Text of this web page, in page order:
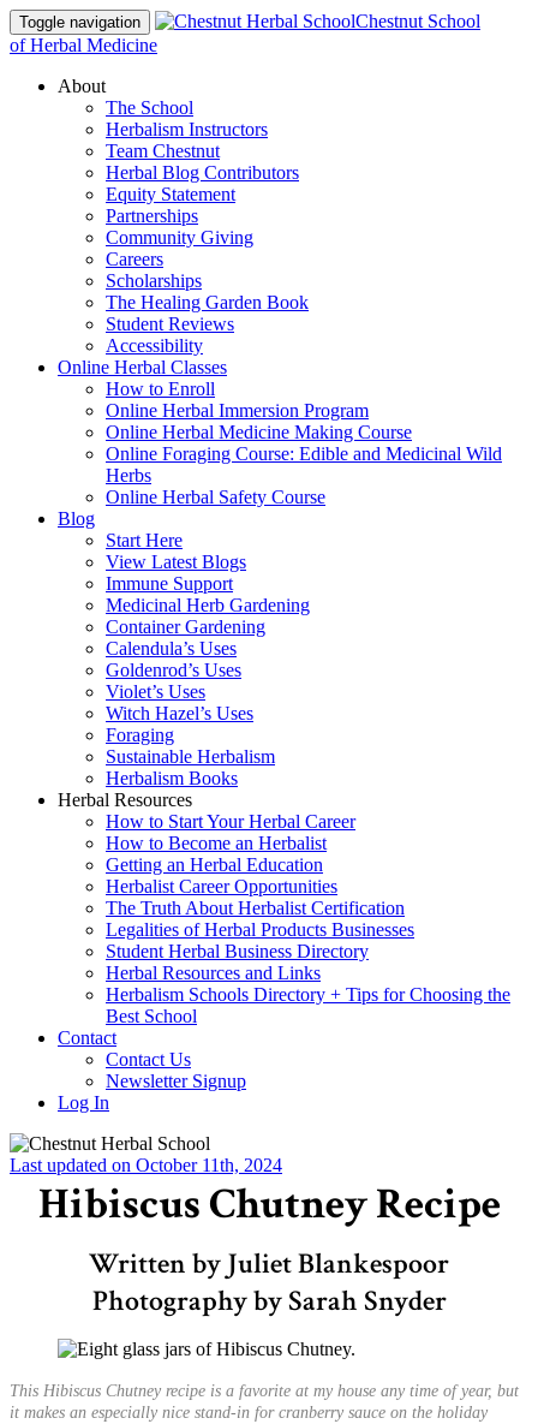
Toggle navigation
Chestnut School
of Herbal Medicine
About
The School
Herbalism Instructors
Team Chestnut
Herbal Blog Contributors
Equity Statement
Partnerships
Community Giving
Careers
Scholarships
The Healing Garden Book
Student Reviews
Accessibility
Online Herbal Classes
How to Enroll
Online Herbal Immersion Program
Online Herbal Medicine Making Course
Online Foraging Course: Edible and Medicinal Wild
Herbs
Online Herbal Safety Course
Blog
Start Here
View Latest Blogs
Immune Support
Medicinal Herb Gardening
Container Gardening
Calendula’s Uses
Goldenrod’s Uses
Violet’s Uses
Witch Hazel’s Uses
Foraging
Sustainable Herbalism
Herbalism Books
Herbal Resources
How to Start Your Herbal Career
How to Become an Herbalist
Getting an Herbal Education
Herbalist Career Opportunities
The Truth About Herbalist Certification
Legalities of Herbal Products Businesses
Student Herbal Business Directory
Herbal Resources and Links
Herbalism Schools Directory + Tips for Choosing the
Best School
Contact
Contact Us
Newsletter Signup
Log In
Last updated on October 11th, 2024
Hibiscus Chutney Recipe
Written by Juliet Blankespoor
Photography by Sarah Snyder
This Hibiscus Chutney recipe is a favorite at my house any time of year, but
it makes an especially nice stand-in for cranberry sauce on the holiday